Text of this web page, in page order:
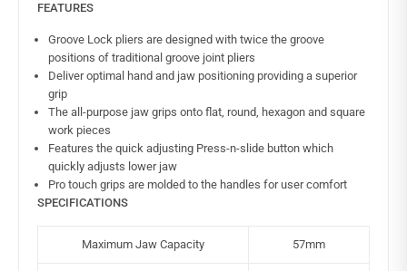
FEATURES
Groove Lock pliers are designed with twice the groove
positions of traditional groove joint pliers
Deliver optimal hand and jaw positioning providing a superior
grip
The all-purpose jaw grips onto flat, round, hexagon and square
work pieces
Features the quick adjusting Press-n-slide button which
quickly adjusts lower jaw
Pro touch grips are molded to the handles for user comfort
SPECIFICATIONS
Maximum Jaw Capacity 57mm